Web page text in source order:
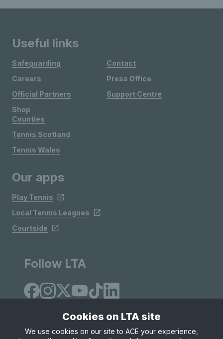
Useful links
Safeguarding
Careers
Official Partners
Shop
Contact
Press Office
Support Centre
Counties
Tennis Scotland
Tennis Wales
Our apps
Play Tennis
Local Tennis Leagues
Courtside
Follow LTA
Cookies on LTA site
We use cookies on our site to ACE your experience,